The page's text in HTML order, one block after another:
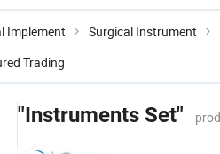
Implement Surgical Instrument
Trading
"Instruments Set"